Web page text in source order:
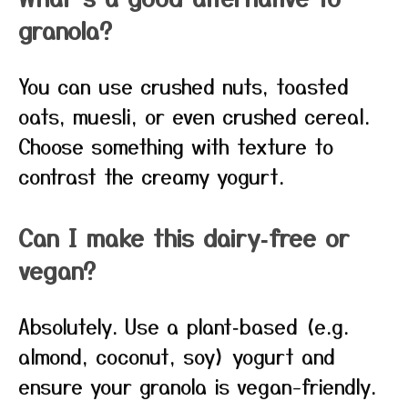
granola?
You can use crushed nuts, toasted
oats, muesli, or even crushed cereal.
Choose something with texture to
contrast the creamy yogurt.
Can I make this dairy‑free or
vegan?
Absolutely. Use a plant‑based (e.g.
almond, coconut, soy) yogurt and
ensure your granola is vegan-friendly.